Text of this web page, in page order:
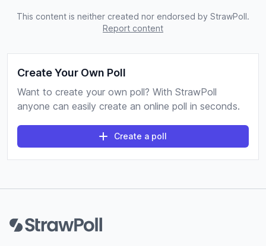
This content is neither created nor endorsed by StrawPoll.
Report content
Create Your Own Poll
Want to create your own poll? With StrawPoll
anyone can easily create an online poll in seconds.
Create a poll